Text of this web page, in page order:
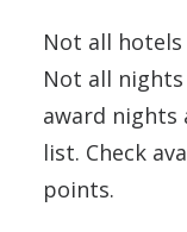
Not all
Not all nights
award
list. Check
points.